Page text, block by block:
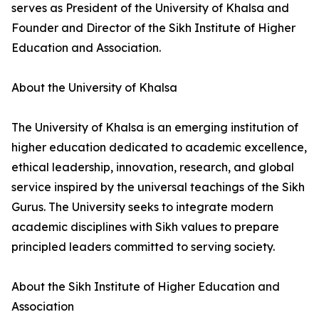
serves as President of the University of Khalsa and
Founder and Director of the Sikh Institute of Higher
Education and Association.
About the University of Khalsa
The University of Khalsa is an emerging institution of
higher education dedicated to academic excellence,
ethical leadership, innovation, research, and global
service inspired by the universal teachings of the Sikh
Gurus. The University seeks to integrate modern
academic disciplines with Sikh values to prepare
principled leaders committed to serving society.
About the Sikh Institute of Higher Education and
Association